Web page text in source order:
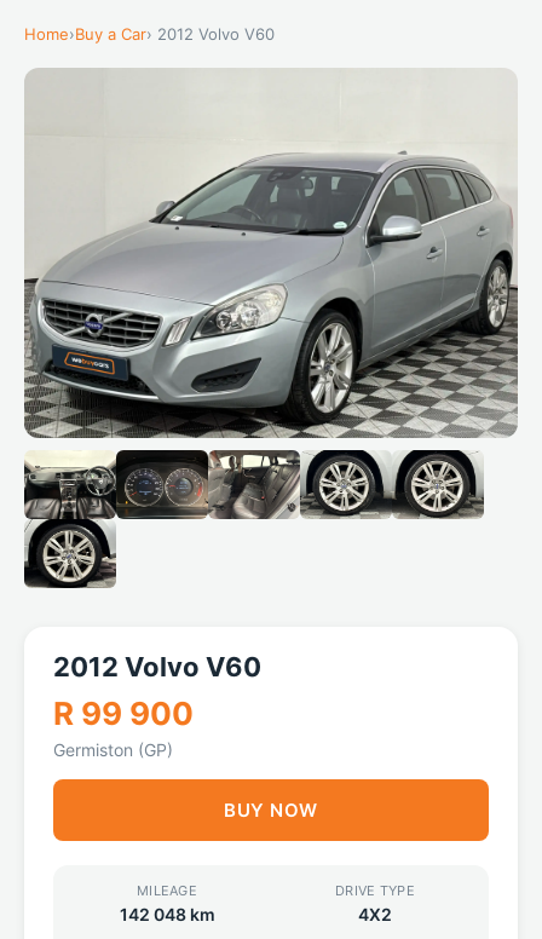
Home›Buy a Car› 2012 Volvo V60
2012 Volvo V60
R 99 900
Germiston (GP)
BUY NOW
MILEAGE
142 048 km
DRIVE TYPE
4X2